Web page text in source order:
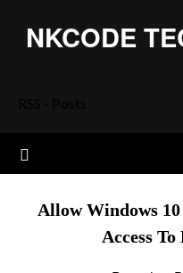
NKCODE
Allow Windows
Access